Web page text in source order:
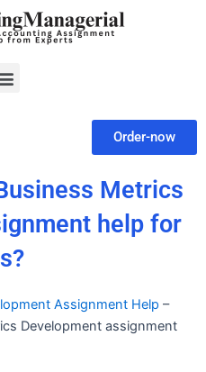
Menu
Order-now
Metrics
help for
Assignment Help –
Development assignment